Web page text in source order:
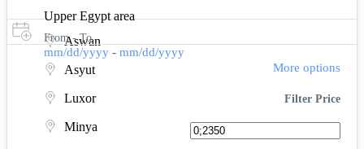
Upper Egypt area
Aswan
Asyut
Luxor
Minya
From - To
mm/dd/yyyy - mm/dd/yyyy
More options
Filter Price